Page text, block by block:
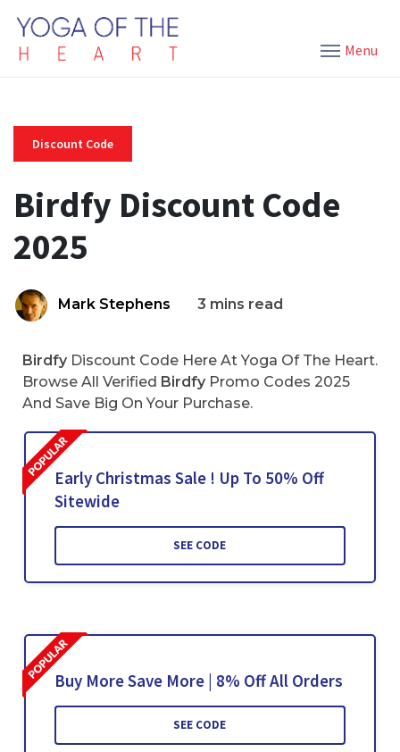
Menu
Discount Code
Birdfy Discount Code
2025
Mark Stephens 3 mins read
Birdfy Discount Code Here At Yoga Of The Heart.
Browse All Verified Birdfy Promo Codes 2025
And Save Big On Your Purchase.
Early Christmas Sale ! Up To 50% Off
Sitewide
SEE CODE
Buy More Save More | 8% Off All Orders
SEE CODE